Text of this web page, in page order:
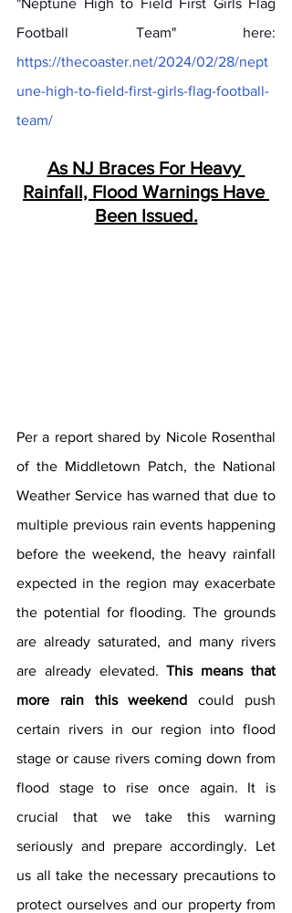
https://thecoaster.net/2024/02/28/nept
une-high-to-field-first-girls-flag-football-
team/
As NJ Braces For Heavy
Rainfall, Flood Warnings Have
Been Issued.
Per a report shared by Nicole Rosenthal
of the Middletown Patch, the National
Weather Service has warned that due to
multiple previous rain events happening
before the weekend, the heavy rainfall
expected in the region may exacerbate
the potential for flooding. The grounds
are already saturated, and many rivers
are already elevated. This means that
more rain this weekend could push
certain rivers in our region into flood
stage or cause rivers coming down from
flood stage to rise once again. It is
crucial that we take this warning
seriously and prepare accordingly. Let
us all take the necessary precautions to
protect ourselves and our property from